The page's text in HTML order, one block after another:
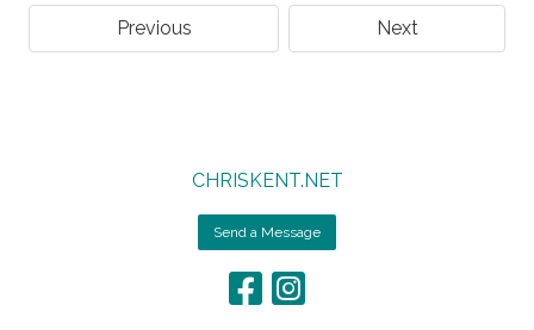
Previous Next
CHRISKENT.NET
Send a Message